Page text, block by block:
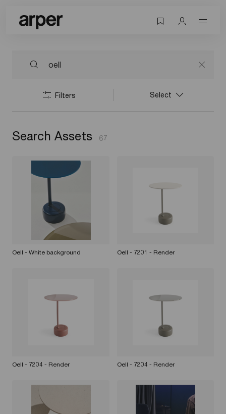
Filters Select
Search Assets 67
Oell - White background Oell - 7201 - Render
Oell - 7204 - Render Oell - 7204 - Render